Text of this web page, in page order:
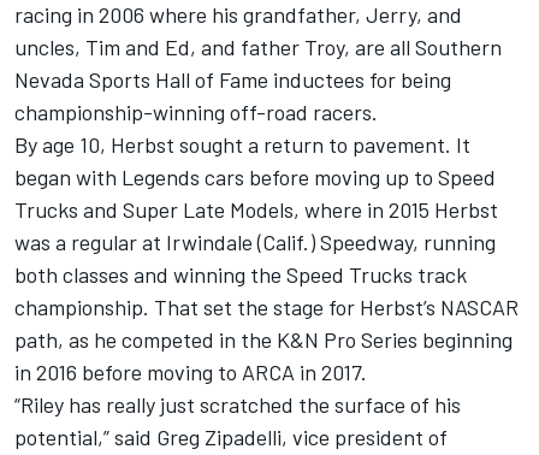
racing in 2006 where his grandfather, Jerry, and
uncles, Tim and Ed, and father Troy, are all Southern
Nevada Sports Hall of Fame inductees for being
championship-winning off-road racers.
By age 10, Herbst sought a return to pavement. It
began with Legends cars before moving up to Speed
Trucks and Super Late Models, where in 2015 Herbst
was a regular at Irwindale (Calif.) Speedway, running
both classes and winning the Speed Trucks track
championship. That set the stage for Herbst’s NASCAR
path, as he competed in the K&N Pro Series beginning
in 2016 before moving to ARCA in 2017.
“Riley has really just scratched the surface of his
potential,” said Greg Zipadelli, vice president of